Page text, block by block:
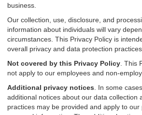
business.
Our collection, use, disclosure, and
information about individuals will vary
circumstances. This Privacy Policy is
overall privacy and data protection practices.
Not covered by this Privacy Policy . This
not apply to our employees and non-
Additional privacy notices
In some
additional notices about our data collection
practices may be provided and apply to